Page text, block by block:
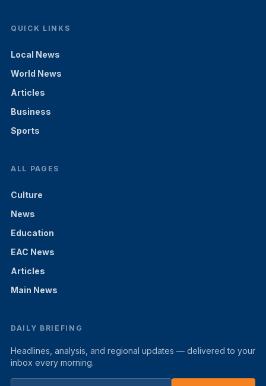
QUICK LINKS
Local News
World News
Articles
Business
Sports
ALL PAGES
Culture
News
Education
EAC News
Articles
Main News
DAILY BRIEFING
Headlines, analysis, and regional updates — delivered to your
inbox every morning.